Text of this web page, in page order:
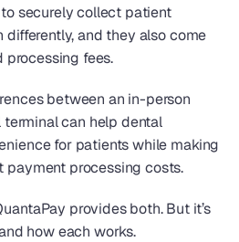
securely collect patient
and they also come
processing fees.
between an in-person
can help dental
for patients while making
payment processing costs.
provides both. But it’s
how each works.